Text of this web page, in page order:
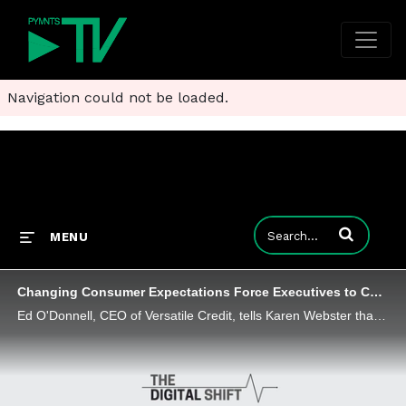
Navigation could not be loaded.
MENU Enter terms to
Changing Consumer Expectations Force Executives to Confront 'Fear' of Digital Transformation